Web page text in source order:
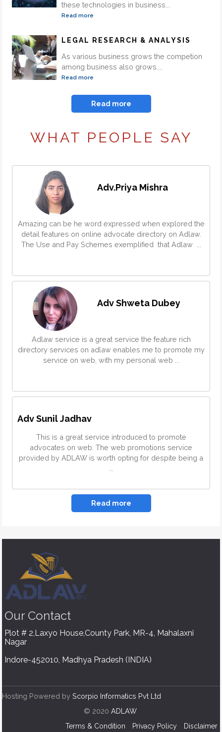
these technologies in business...
Read more
LEGAL RESEARCH & ANALYSIS
As various business grows the competion
among business also grows....
Read more
Read more
WHAT PEOPLE SAY
Adv.Priya Mishra
Amazing can be he word expressed when explored the
detail features on online advocate directory on Adlaw.
The Use and Pay Schemes exemplified that Adlaw ...
Adv Shweta Dubey
Adlaw service is a great service the feature rich
directory services on adlaw enables me to promote my
service on web, with my personal web ...
Adv Sunil Jadhav
This is a great service introduced to promote
advocates on web. The web promotions service
provided by ADLAW is worth opting for despite being a
Read more
Our Contact
Plot # 2,Laxyo House,County Park, MR-4, Mahalaxni
Nagar
Indore-452010, Madhya Pradesh (INDIA)
Hosting Powered byScorpio Informatics Pvt Ltd
© 2020 ADLAW
Terms & Condition Privacy Policy Disclaimer